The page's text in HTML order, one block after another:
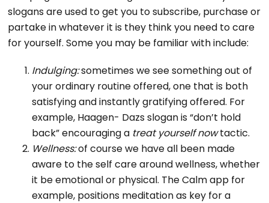
slogans are used to get you to subscribe, purchase or
partake in whatever it is they think you need to care
for yourself. Some you may be familiar with include:
Indulging:sometimes we see something out of
your ordinary routine offered, one that is both
satisfying and instantly gratifying offered. For
example, Haagen- Dazs slogan is “don’t hold
back” encouraging a treat yourself nowtactic.
Wellness:of course we have all been made
aware to the self care around wellness, whether
it be emotional or physical. The Calm app for
example, positions meditation as key for a